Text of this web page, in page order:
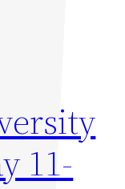
11-